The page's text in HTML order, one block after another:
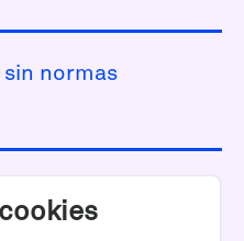
normas